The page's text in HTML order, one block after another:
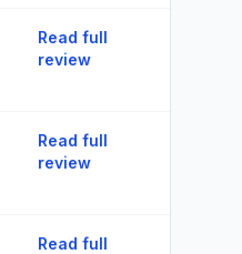
Read full
review
Read full
review
Read full